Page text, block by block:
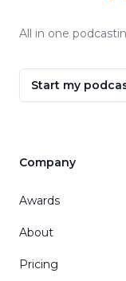
All in one
Start my
Company
Awards
About
Pricing